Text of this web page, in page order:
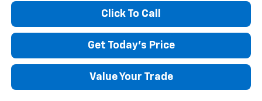
Click To Call
Get Today's Price
Value Your Trade